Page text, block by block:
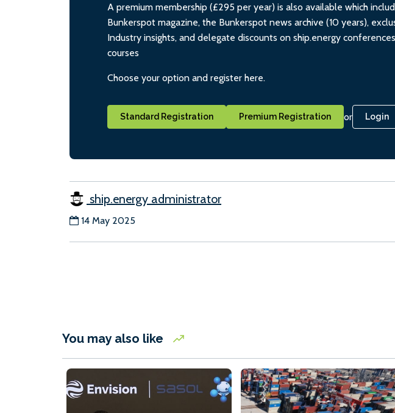
A premium membership (£295 per year) is also available which
Bunkerspot magazine, the Bunkerspot news archive (10 years),
Industry insights, and delegate discounts on ship.energy
courses
Choose your option and register here.
Standard Registration Premium Registration or Login
ship.energy administrator
14 May 2025
You may also like